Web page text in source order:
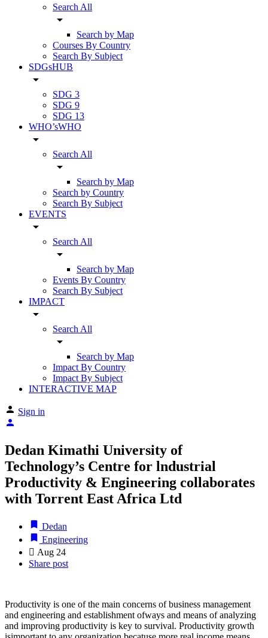
Search All
arrow_drop_down
Search by Map
Courses By Country
Search By Subject
SDGsHUB
arrow_drop_down
SDG 3
SDG 9
SDG 13
WHO’sWHO
arrow_drop_down
Search All
arrow_drop_down
Search by Map
Search by Country
Search By Subject
EVENTS
arrow_drop_down
Search All
arrow_drop_down
Search by Map
Events By Country
Search By Subject
IMPACT
arrow_drop_down
Search All
arrow_drop_down
Search by Map
Impact By Country
Impact By Subject
INTERACTIVE MAP
Sign in
Dedan Kimathi University of
Technology’s Centre for lndustrial
Productivity & Engineering collaborates
with Torrent East Africa Ltd
Dedan
Engineering
Aug 24
Share post
Productivity is one of the main concerns of business management
and engineering and establishment ofways and means of analyzing
and improving productivity is key to survival. Productivity growth